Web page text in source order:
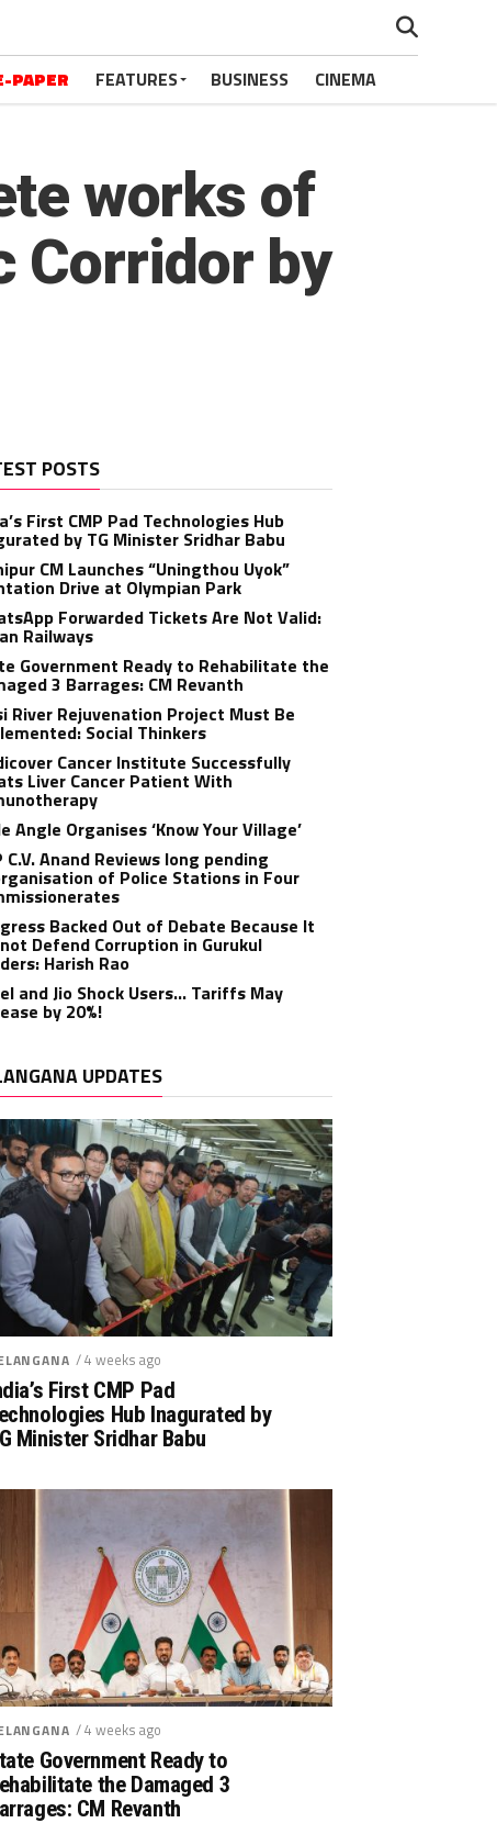
PAPER FEATURES BUSINESS CINEMA
works of
Corridor by
POSTS
First CMP Pad Technologies Hub
by TG Minister Sridhar Babu
CM Launches “Uningthou Uyok”
Drive at Olympian Park
Forwarded Tickets Are Not Valid:
Railways
Government Ready to Rehabilitate the
3 Barrages: CM Revanth
River Rejuvenation Project Must Be
Social Thinkers
Cancer Institute Successfully
Liver Cancer Patient With
Angle Organises ‘Know Your Village’
C.V. Anand Reviews long pending
of Police Stations in Four
Backed Out of Debate Because It
Defend Corruption in Gurukul
Harish Rao
and Jio Shock Users… Tariffs May
by 20%!
UPDATES
/ 4 weeks ago
First CMP Pad
Hub Inagurated by
Minister Sridhar Babu
/ 4 weeks ago
Government Ready to
the Damaged 3
CM Revanth